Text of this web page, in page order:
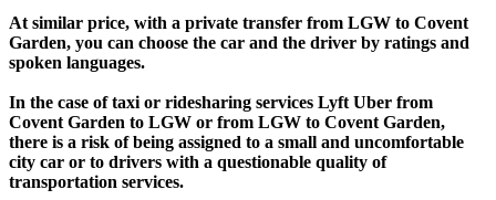
At similar price, with a private transfer from LGW to Covent
Garden, you can choose the car and the driver by ratings and
spoken languages.
In the case of taxi or ridesharing services Lyft Uber from
Covent Garden to LGW or from LGW to Covent Garden,
there is a risk of being assigned to a small and uncomfortable
city car or to drivers with a questionable quality of
transportation services.